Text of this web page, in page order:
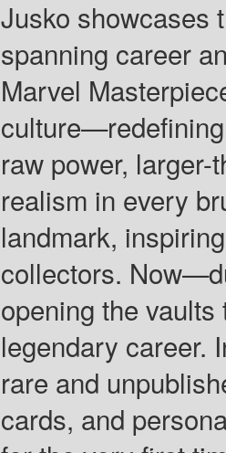
Jusko showcases
spanning career
Marvel
raw power,
realism in every
landmark,
collectors.
opening the
legendary career.
rare and
cards, and